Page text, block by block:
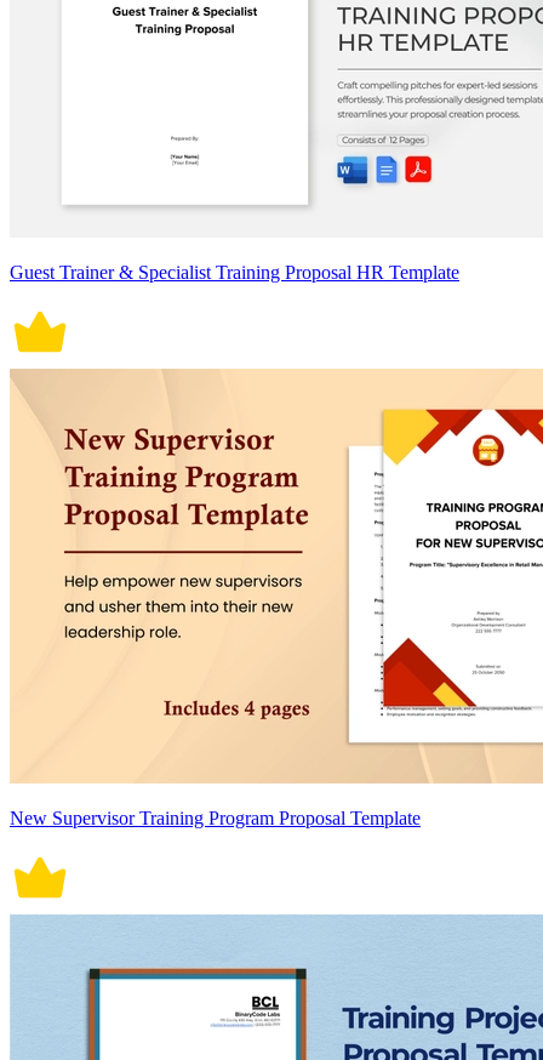
Guest Trainer & Specialist Training Proposal HR Template
New Supervisor Training Program Proposal Template